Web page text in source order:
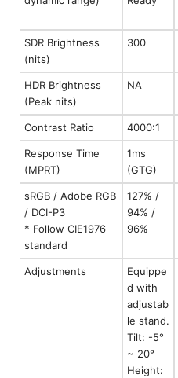
SDR Brightness
(nits)
300
HDR Brightness
(Peak nits)
NA
Contrast Ratio 4000:1
Response Time
(MPRT)
1ms
(GTG)
sRGB / Adobe RGB
/ DCI-P3
* Follow CIE1976
standard
127% /
94% /
96%
Adjustments
Equippe
d with
adjustab
le stand.
Tilt: -5°
~ 20°
Height: